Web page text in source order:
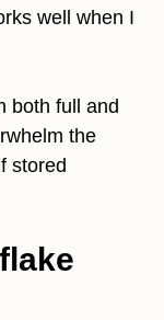
well when I
both full and
the
stored